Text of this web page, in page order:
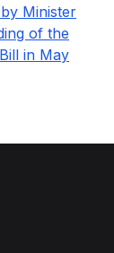
Minister
of the
in May